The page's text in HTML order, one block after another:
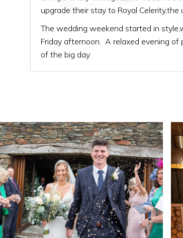
upgrade their stay to Royal Celerity,the
The wedding weekend started in
Friday afternoon. A relaxed evening
of the big day.